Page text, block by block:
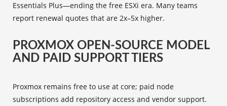
Essentials Plus—ending the free ESXi era. Many teams
report renewal quotes that are 2x–5x higher.
PROXMOX OPEN-SOURCE MODEL
AND PAID SUPPORT TIERS
Proxmox remains free to use at core; paid node
subscriptions add repository access and vendor support.